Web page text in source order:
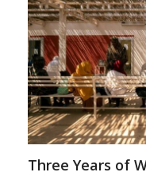
Three Years of